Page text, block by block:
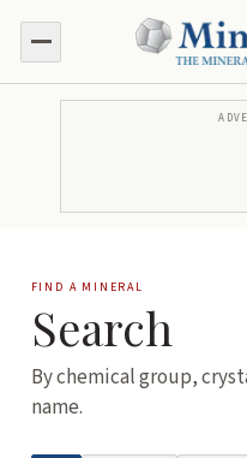
FIND A MINERAL
Search
By chemical group,
name.